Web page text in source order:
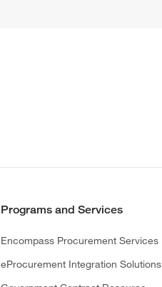
Programs and Services
Encompass Procurement Services
eProcurement Integration Solutions